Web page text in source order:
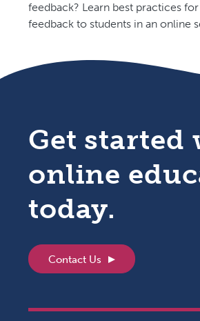
feedback? Learn best practices
feedback to students in an online
Get started
online
today.
Contact Us